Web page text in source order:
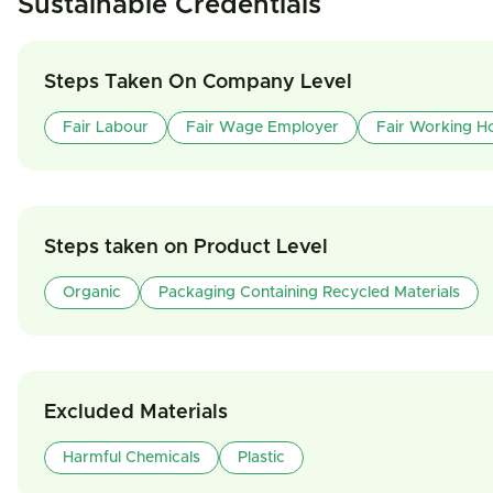
Sustainable Credentials
Steps Taken On Company Level
Fair Labour Fair Wage Employer Fair Working
Steps taken on Product Level
Organic Packaging Containing Recycled Materials
Excluded Materials
Harmful Chemicals Plastic